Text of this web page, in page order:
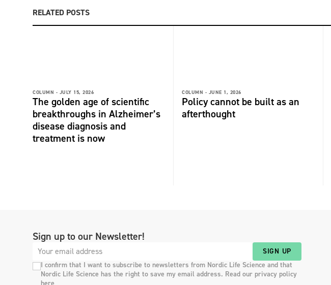
RELATED POSTS
COLUMN - JULY 15, 2026
The golden age of scientific
breakthroughs in Alzheimer’s
disease diagnosis and
treatment is now
COLUMN - JUNE 1, 2026
Policy cannot be built as an
afterthought
Sign up to our Newsletter!
SIGN UP
I confirm that I want to subscribe to newsletters from Nordic Life Science and that
Nordic Life Science has the right to save my email address. Read our privacy policy
here